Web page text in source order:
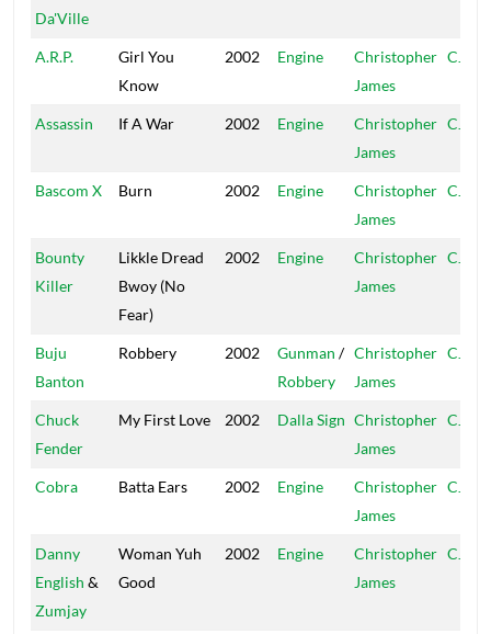
Da'Ville
A.R.P.
Girl You
Know
2002 Engine
Christopher
James
CJ
Assassin If A War 2002 Engine
Christopher
James
CJ
Bascom X Burn 2002 Engine
Christopher
James
CJ
Bounty
Killer
Likkle Dread
Bwoy (No
Fear)
2002 Engine
Christopher
James
CJ
Buju
Banton
Robbery 2002 Gunman /
Robbery
Christopher
James
CJ
Chuck
Fender
My First Love 2002 Dalla Sign Christopher
James
CJ
Cobra Batta Ears 2002 Engine
Christopher
James
CJ
Danny
English &
Zumjay
Woman Yuh
Good
2002 Engine
Christopher
James
CJ